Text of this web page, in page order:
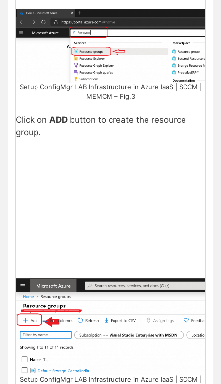
Setup ConfigMgr LAB Infrastructure in Azure IaaS | SCCM |
MEMCM – Fig.3
Click on ADD button to create the resource
group.
Setup ConfigMgr LAB Infrastructure in Azure IaaS | SCCM |